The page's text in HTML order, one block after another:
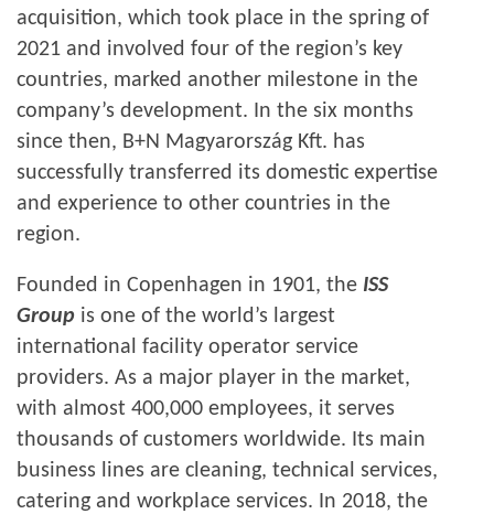
acquisition, which took place in the spring of
2021 and involved four of the region’s key
countries, marked another milestone in the
company’s development. In the six months
since then, B+N Magyarország Kft. has
successfully transferred its domestic expertise
and experience to other countries in the
region.
Founded in Copenhagen in 1901, the ISS
Group is one of the world’s largest
international facility operator service
providers. As a major player in the market,
with almost 400,000 employees, it serves
thousands of customers worldwide. Its main
business lines are cleaning, technical services,
catering and workplace services. In 2018, the